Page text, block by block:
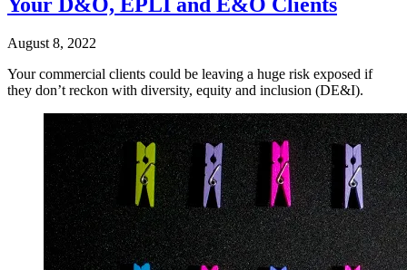
Your D&O, EPLI and E&O Clients
August 8, 2022
Your commercial clients could be leaving a huge risk exposed if
they don’t reckon with diversity, equity and inclusion (DE&I).